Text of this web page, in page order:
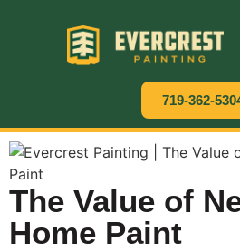
719-362-
The Value of
Home Paint